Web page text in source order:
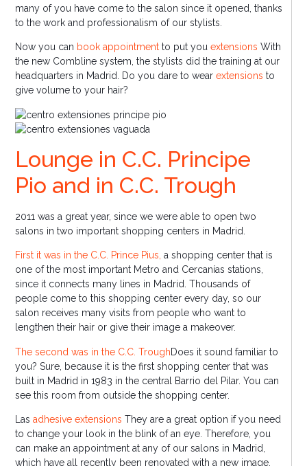
many of you have come to the salon since it opened, thanks
to the work and professionalism of our stylists.
Now you can book appointment to put youextensions With
the new Combline system, the stylists did the training at our
headquarters in Madrid. Do you dare to wearextensions to
give volume to your hair?
Lounge in C.C. Principe
Pio and in C.C. Trough
2011 was a great year, since we were able to open two
salons in two important shopping centers in Madrid.
First it was in the C.C. Prince Pius, a shopping center that is
one of the most important Metro and Cercanías stations,
since it connects many lines in Madrid. Thousands of
people come to this shopping center every day, so our
salon receives many visits from people who want to
lengthen their hair or give their image a makeover.
The second was in the C.C. TroughDoes it sound familiar to
you? Sure, because it is the first shopping center that was
built in Madrid in 1983 in the central Barrio del Pilar. You can
see this room from outside the shopping center.
Las adhesive extensionsThey are a great option if you need
to change your look in the blink of an eye. Therefore, you
can make an appointment at any of our salons in Madrid,
which have all recently been renovated with a new image,